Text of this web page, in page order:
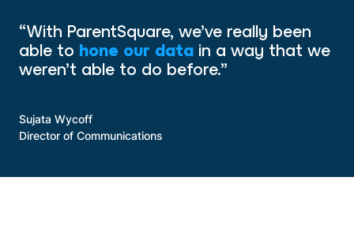
“With ParentSquare, we’ve really been
able to hone our data in a way that we
weren’t able to do before.”
Sujata Wycoff
Director of Communications